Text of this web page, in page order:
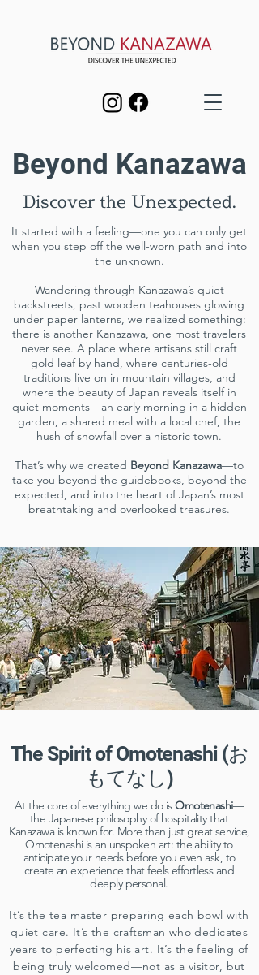
Beyond Kanazawa
Discover the Unexpected.
It started with a feeling—one you can only get
when you step off the well-worn path and into
the unknown.
Wandering through Kanazawa’s quiet
backstreets, past wooden teahouses glowing
under paper lanterns, we realized something:
there is another Kanazawa, one most travelers
never see. A place where artisans still craft
gold leaf by hand, where centuries-old
traditions live on in mountain villages, and
where the beauty of Japan reveals itself in
quiet moments—an early morning in a hidden
garden, a shared meal with a local chef, the
hush of snowfall over a historic town.
That’s why we created Beyond Kanazawa—to
take you beyond the guidebooks, beyond the
expected, and into the heart of Japan’s most
breathtaking and overlooked treasures.
The Spirit of Omotenashi (お
もてなし)
​At the core of everything we do isOmotenashi—
the Japanese philosophy of hospitality that
Kanazawa is known for. More than just great service,
Omotenashi is an unspoken art: the ability to
anticipate your needs before you even ask, to
create an experience that feels effortless and
deeply personal.
It’s the tea master preparing each bowl with
quiet care. It’s the craftsman who dedicates
years to perfecting his art. It’s the feeling of
being truly welcomed—not as a visitor, but